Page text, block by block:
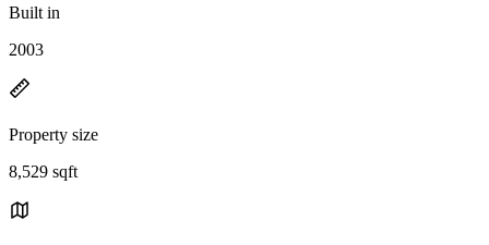
Built in
2003
Property size
8,529 sqft